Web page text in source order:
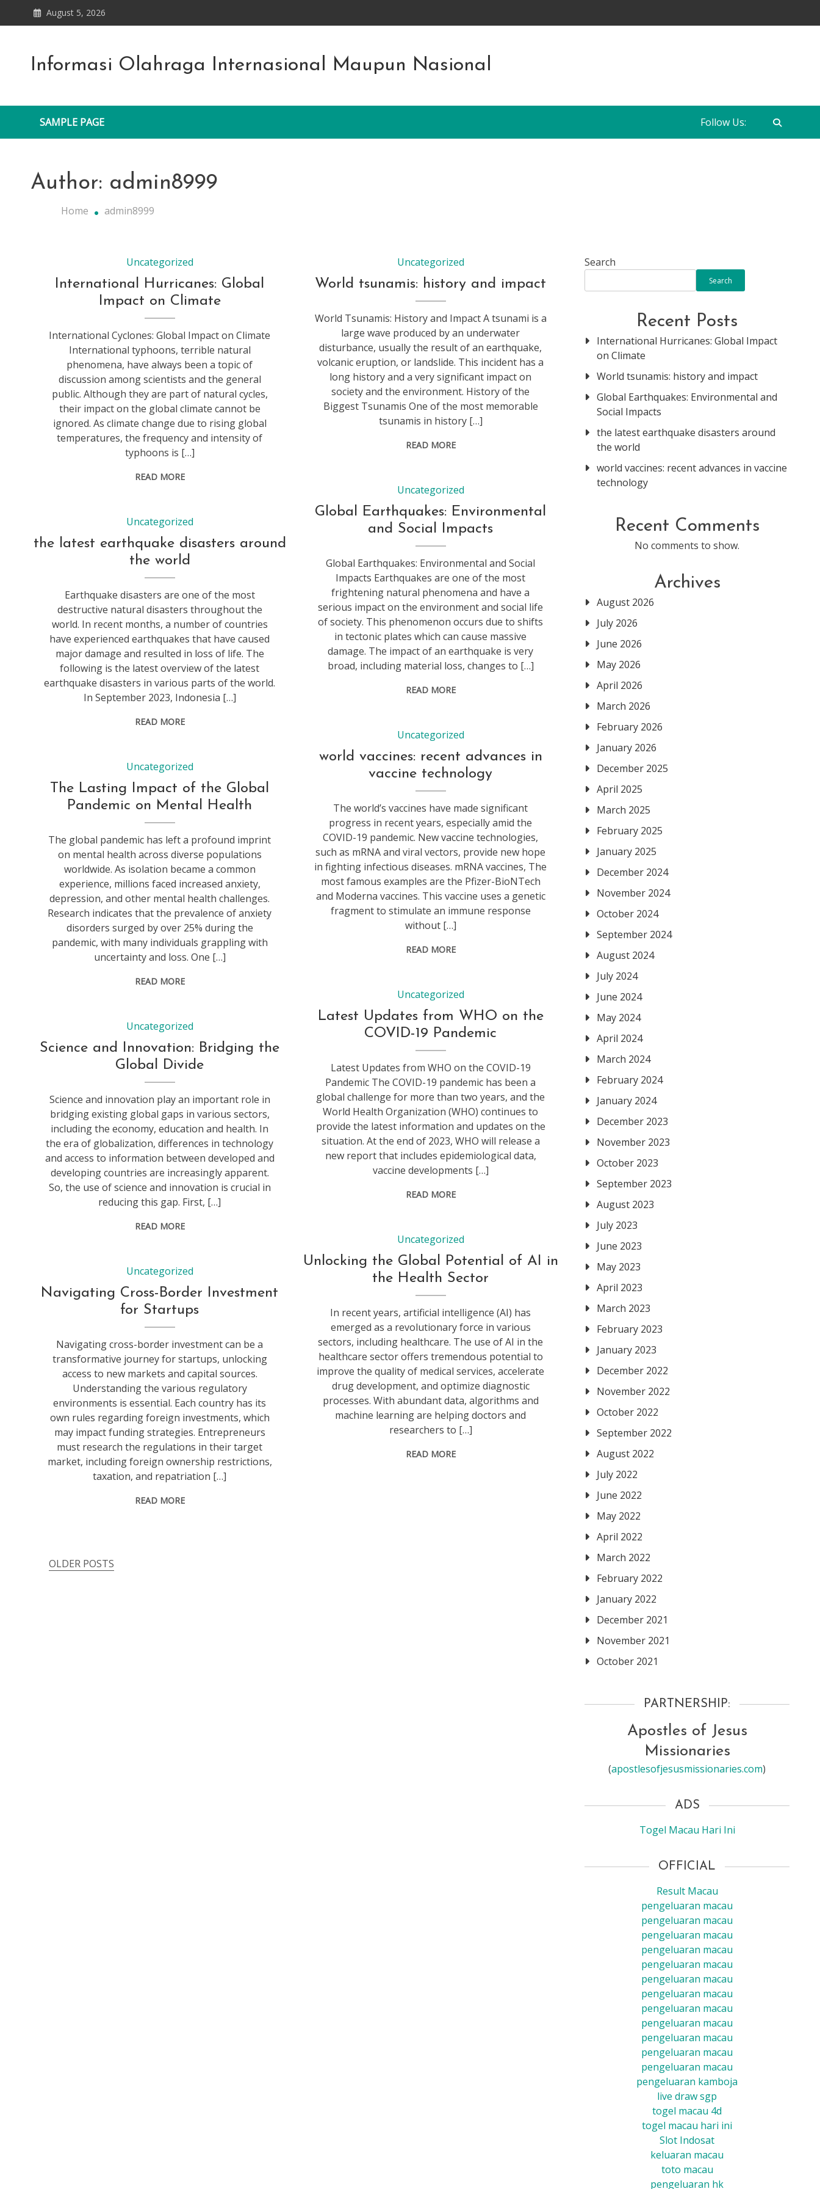
August 5, 2026
Informasi Olahraga Internasional Maupun Nasional
SAMPLE PAGE Follow Us:
Author: admin8999
Home admin8999
Uncategorized
International Hurricanes: Global
Impact on Climate
International Cyclones: Global Impact on Climate
International typhoons, terrible natural
phenomena, have always been a topic of
discussion among scientists and the general
public. Although they are part of natural cycles,
their impact on the global climate cannot be
ignored. As climate change due to rising global
temperatures, the frequency and intensity of
typhoons is […]
READ MORE
Uncategorized
World tsunamis: history and impact
World Tsunamis: History and Impact A tsunami is a
large wave produced by an underwater
disturbance, usually the result of an earthquake,
volcanic eruption, or landslide. This incident has a
long history and a very significant impact on
society and the environment. History of the
Biggest Tsunamis One of the most memorable
tsunamis in history […]
READ MORE
Uncategorized
Global Earthquakes: Environmental
and Social Impacts
Global Earthquakes: Environmental and Social
Impacts Earthquakes are one of the most
frightening natural phenomena and have a
serious impact on the environment and social life
of society. This phenomenon occurs due to shifts
in tectonic plates which can cause massive
damage. The impact of an earthquake is very
broad, including material loss, changes to […]
READ MORE
Uncategorized
the latest earthquake disasters around
the world
Earthquake disasters are one of the most
destructive natural disasters throughout the
world. In recent months, a number of countries
have experienced earthquakes that have caused
major damage and resulted in loss of life. The
following is the latest overview of the latest
earthquake disasters in various parts of the world.
In September 2023, Indonesia […]
READ MORE
Uncategorized
world vaccines: recent advances in
vaccine technology
The world’s vaccines have made significant
progress in recent years, especially amid the
COVID-19 pandemic. New vaccine technologies,
such as mRNA and viral vectors, provide new hope
in fighting infectious diseases. mRNA vaccines, The
most famous examples are the Pfizer-BioNTech
and Moderna vaccines. This vaccine uses a genetic
fragment to stimulate an immune response
without […]
READ MORE
Uncategorized
The Lasting Impact of the Global
Pandemic on Mental Health
The global pandemic has left a profound imprint
on mental health across diverse populations
worldwide. As isolation became a common
experience, millions faced increased anxiety,
depression, and other mental health challenges.
Research indicates that the prevalence of anxiety
disorders surged by over 25% during the
pandemic, with many individuals grappling with
uncertainty and loss. One […]
READ MORE
Uncategorized
Latest Updates from WHO on the
COVID-19 Pandemic
Latest Updates from WHO on the COVID-19
Pandemic The COVID-19 pandemic has been a
global challenge for more than two years, and the
World Health Organization (WHO) continues to
provide the latest information and updates on the
situation. At the end of 2023, WHO will release a
new report that includes epidemiological data,
vaccine developments […]
READ MORE
Uncategorized
Science and Innovation: Bridging the
Global Divide
Science and innovation play an important role in
bridging existing global gaps in various sectors,
including the economy, education and health. In
the era of globalization, differences in technology
and access to information between developed and
developing countries are increasingly apparent.
So, the use of science and innovation is crucial in
reducing this gap. First, […]
READ MORE
Uncategorized
Unlocking the Global Potential of AI in
the Health Sector
In recent years, artificial intelligence (AI) has
emerged as a revolutionary force in various
sectors, including healthcare. The use of AI in the
healthcare sector offers tremendous potential to
improve the quality of medical services, accelerate
drug development, and optimize diagnostic
processes. With abundant data, algorithms and
machine learning are helping doctors and
researchers to […]
READ MORE
Uncategorized
Navigating Cross-Border Investment
for Startups
Navigating cross-border investment can be a
transformative journey for startups, unlocking
access to new markets and capital sources.
Understanding the various regulatory
environments is essential. Each country has its
own rules regarding foreign investments, which
may impact funding strategies. Entrepreneurs
must research the regulations in their target
market, including foreign ownership restrictions,
taxation, and repatriation […]
READ MORE
Posts
OLDER POSTS
Search
Search
Recent Posts
International Hurricanes: Global Impact
on Climate
World tsunamis: history and impact
Global Earthquakes: Environmental and
Social Impacts
the latest earthquake disasters around
the world
world vaccines: recent advances in vaccine
technology
Recent Comments
No comments to show.
Archives
August 2026
July 2026
June 2026
May 2026
April 2026
March 2026
February 2026
January 2026
December 2025
April 2025
March 2025
February 2025
January 2025
December 2024
November 2024
October 2024
September 2024
August 2024
July 2024
June 2024
May 2024
April 2024
March 2024
February 2024
January 2024
December 2023
November 2023
October 2023
September 2023
August 2023
July 2023
June 2023
May 2023
April 2023
March 2023
February 2023
January 2023
December 2022
November 2022
October 2022
September 2022
August 2022
July 2022
June 2022
May 2022
April 2022
March 2022
February 2022
January 2022
December 2021
November 2021
October 2021
PARTNERSHIP:
Apostles of Jesus
Missionaries
(apostlesofjesusmissionaries.com)
ADS
Togel Macau Hari Ini
OFFICIAL
Result Macau
pengeluaran macau
pengeluaran macau
pengeluaran macau
pengeluaran macau
pengeluaran macau
pengeluaran macau
pengeluaran macau
pengeluaran macau
pengeluaran macau
pengeluaran macau
pengeluaran macau
pengeluaran macau
pengeluaran kamboja
live draw sgp
togel macau 4d
togel macau hari ini
Slot Indosat
keluaran macau
toto macau
pengeluaran hk